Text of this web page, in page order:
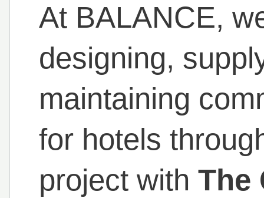
At BALANCE,
designing,
maintaining
for hotels
project with The